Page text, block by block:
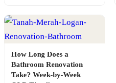
How Long Does a
Bathroom Renovation
Take? Week-by-Week